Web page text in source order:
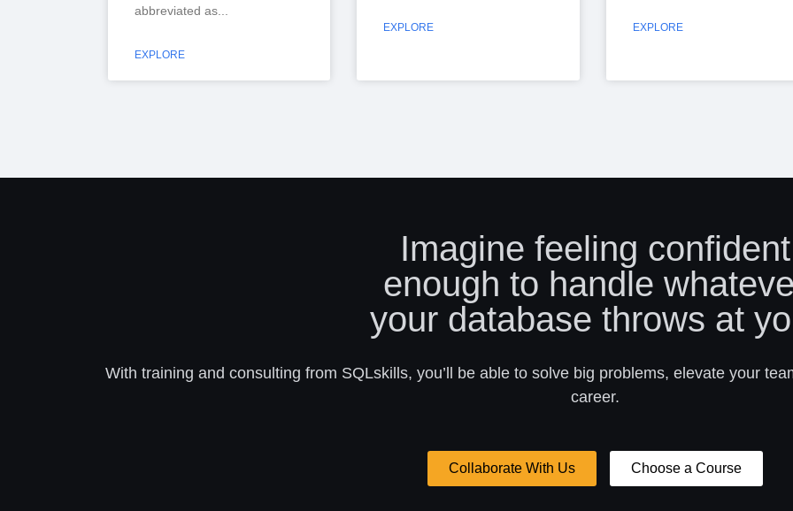
abbreviated as
EXPLORE
EXPLORE EXPLORE
Imagine feeling confident
enough to handle
your database throws at
With training and consulting from SQLskills, you’ll be able to solve big problems, elevate your
career.
Collaborate With Us Choose a Course